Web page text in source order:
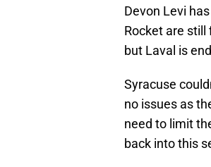
Devon Levi
Rocket are
but Laval is
Syracuse
no issues as
need to limit
back into this